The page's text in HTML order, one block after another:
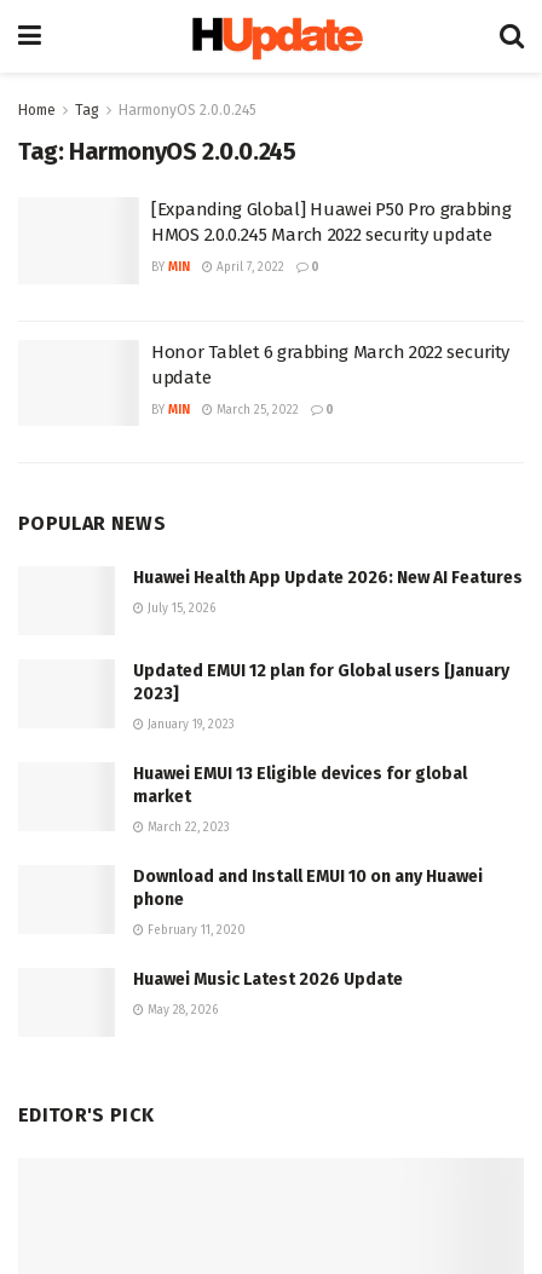
Home Tag HarmonyOS 2.0.0.245
Tag: HarmonyOS 2.0.0.245
[Expanding Global] Huawei P50 Pro grabbing
HMOS 2.0.0.245 March 2022 security update
BY MIN April 7, 2022 0
Honor Tablet 6 grabbing March 2022 security
update
BY MIN March 25, 2022 0
POPULAR NEWS
Huawei Health App Update 2026: New AI Features
July 15, 2026
Updated EMUI 12 plan for Global users [January
2023]
January 19, 2023
Huawei EMUI 13 Eligible devices for global
market
March 22, 2023
Download and Install EMUI 10 on any Huawei
phone
February 11, 2020
Huawei Music Latest 2026 Update
May 28, 2026
EDITOR'S PICK